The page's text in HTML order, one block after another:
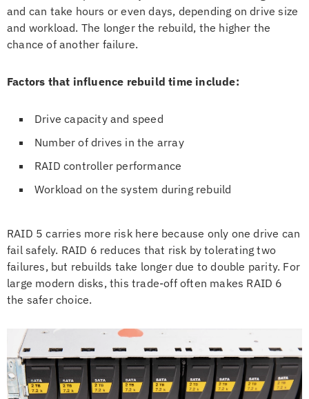
and can take hours or even days, depending on drive size
and workload. The longer the rebuild, the higher the
chance of another failure.
Factors that influence rebuild time include:
Drive capacity and speed
Number of drives in the array
RAID controller performance
Workload on the system during rebuild
RAID 5 carries more risk here because only one drive can
fail safely. RAID 6 reduces that risk by tolerating two
failures, but rebuilds take longer due to double parity. For
large modern disks, this trade-off often makes RAID 6
the safer choice.